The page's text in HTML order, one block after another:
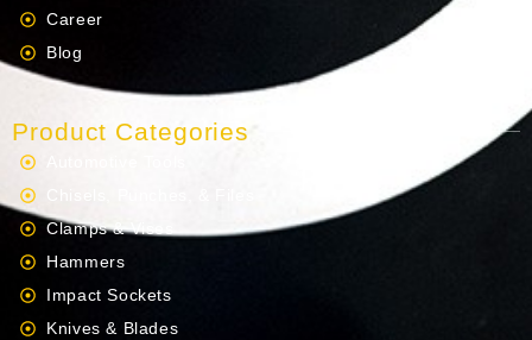
Career
Blog
Product Categories
Clamps & Vises
Hammers
Impact Sockets
Knives & Blades